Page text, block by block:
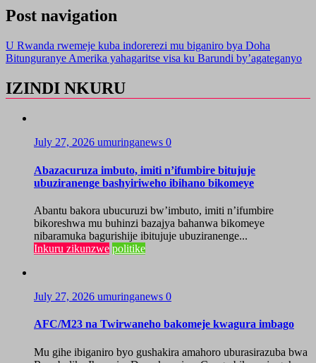
Post navigation
U Rwanda rwemeje kuba indorerezi mu biganiro bya Doha
Bitunguranye Amerika yahagaritse visa ku Barundi by’agateganyo
IZINDI NKURU
July 27, 2026 umuringanews 0
Abazacuruza imbuto, imiti n’ifumbire bitujuje
ubuziranenge bashyiriweho ibihano bikomeye
Abantu bakora ubucuruzi bw’imbuto, imiti n’ifumbire
bikoreshwa mu buhinzi bazajya bahanwa bikomeye
nibaramuka bagurishije ibitujuje ubuziranenge...
Inkuru zikunzwe politike
July 27, 2026 umuringanews 0
AFC/M23 na Twirwaneho bakomeje kwagura imbago
Mu gihe ibiganiro byo gushakira amahoro uburasirazuba bwa